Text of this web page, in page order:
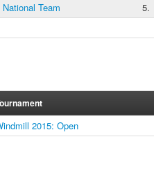
Team
5.
2015: Open